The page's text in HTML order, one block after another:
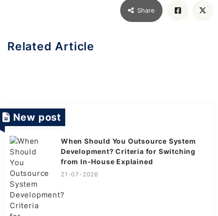
Share
Related Article
New post
When Should You Outsource System
Development? Criteria for Switching
from In-House Explained
21-07-2026